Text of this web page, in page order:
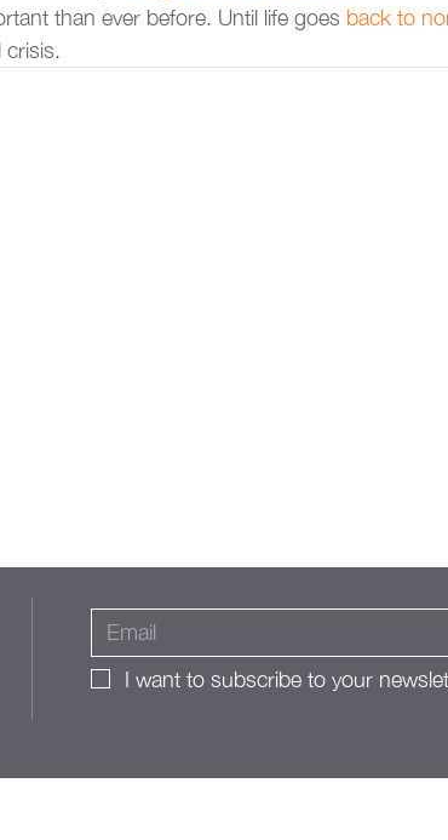
than ever before. Until life goes back to
crisis.
Franklinton Public
I want to subscribe to your